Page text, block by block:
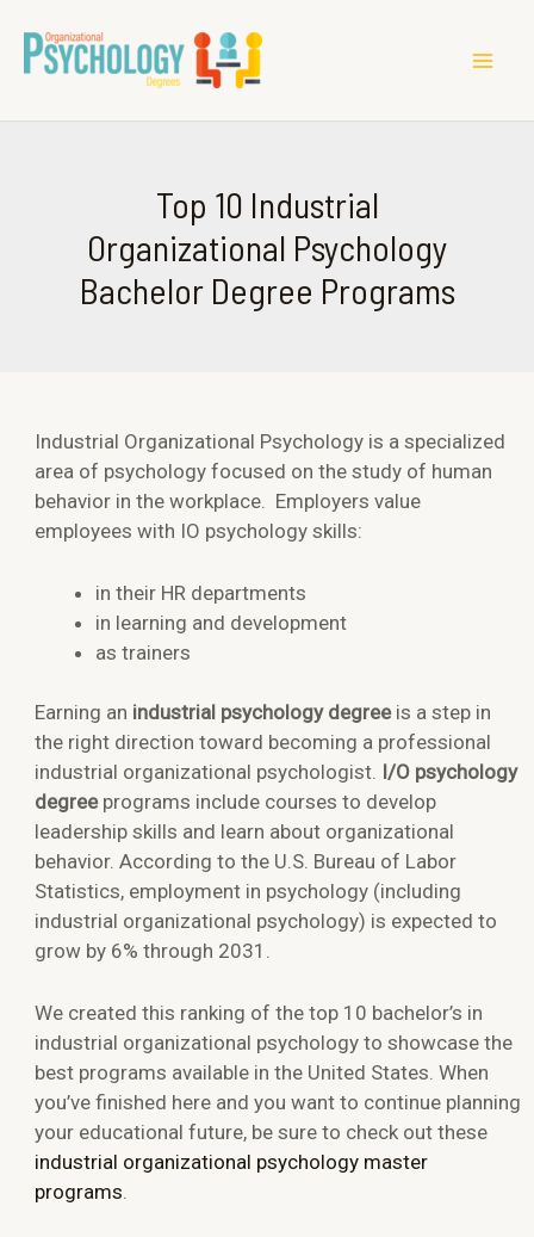
Top 10 Industrial
Organizational Psychology
Bachelor Degree Programs
Industrial Organizational Psychology is a specialized
area of psychology focused on the study of human
behavior in the workplace. Employers value
employees with IO psychology skills:
in their HR departments
in learning and development
as trainers
Earning an industrial psychology degreeis a step in
the right direction toward becoming a professional
industrial organizational psychologist. I/O psychology
degreeprograms include courses to develop
leadership skills and learn about organizational
behavior. According to the U.S. Bureau of Labor
Statistics, employment in psychology (including
industrial organizational psychology) is expected to
grow by 6% through 2031.
We created this ranking of the top 10 bachelor’s in
industrial organizational psychology to showcase the
best programs available in the United States. When
you’ve finished here and you want to continue planning
your educational future, be sure to check out these
industrial organizational psychology master
programs.